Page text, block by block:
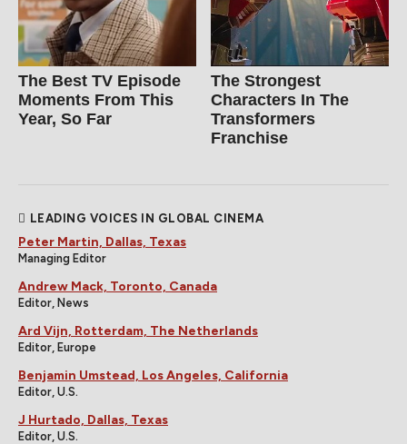
The Best TV Episode
Moments From This
Year, So Far
The Strongest
Characters In The
Transformers
Franchise
LEADING VOICES IN GLOBAL CINEMA
Peter Martin, Dallas, Texas
Managing Editor
Andrew Mack, Toronto, Canada
Editor, News
Ard Vijn, Rotterdam, The Netherlands
Editor, Europe
Benjamin Umstead, Los Angeles, California
Editor, U.S.
J Hurtado, Dallas, Texas
Editor, U.S.